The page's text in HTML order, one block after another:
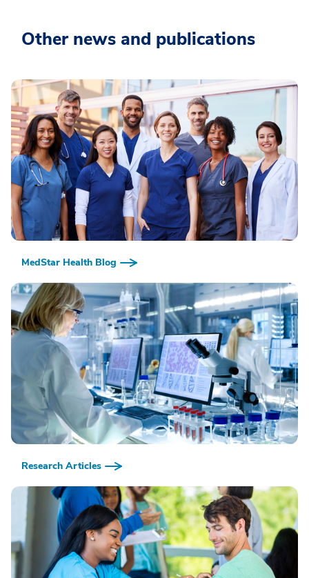
Other news and publications
MedStar Health Blog
Research Articles